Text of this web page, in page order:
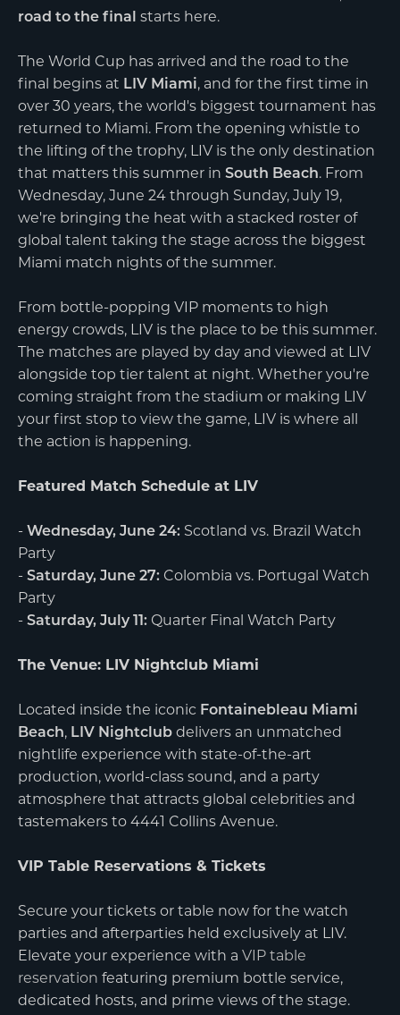
road to the final
starts here.
The World Cup has arrived and the road to the
final begins at LIV Miami, and for the first time in
over 30 years, the world's biggest tournament has
returned to Miami. From the opening whistle to
the lifting of the trophy, LIV is the only destination
that matters this summer in South Beach. From
Wednesday, June 24 through Sunday, July 19,
we're bringing the heat with a stacked roster of
global talent taking the stage across the biggest
Miami match nights of the summer.
From bottle-popping VIP moments to high
energy crowds, LIV is the place to be this summer.
The matches are played by day and viewed at LIV
alongside top tier talent at night. Whether you're
coming straight from the stadium or making LIV
your first stop to view the game, LIV is where all
the action is happening.
Featured Match Schedule at LIV
- Wednesday, June 24: Scotland vs. Brazil Watch
Party
- Saturday, June 27: Colombia vs. Portugal Watch
Party
- Saturday, July 11: Quarter Final Watch Party
The Venue: LIV Nightclub Miami
Located inside the iconic Fontainebleau Miami
Beach, LIV Nightclub delivers an unmatched
nightlife experience with state-of-the-art
production, world-class sound, and a party
atmosphere that attracts global celebrities and
tastemakers to 4441 Collins Avenue.
VIP Table Reservations & Tickets
Secure your tickets or table now for the watch
parties and afterparties held exclusively at LIV.
Elevate your experience with a VIP table
reservation featuring premium bottle service,
dedicated hosts, and prime views of the stage.